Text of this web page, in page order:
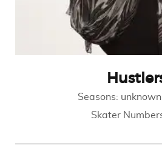
Seasons: unknown
Skater